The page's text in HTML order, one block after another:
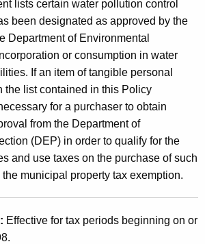
lists certain water pollution control
been designated as approved by the
Department of Environmental
or consumption in water
If an item of tangible personal
the list contained in this Policy
for a purchaser to obtain
from the Department of
(DEP) in order to qualify for the
and use taxes on the purchase of such
municipal property tax exemption.
Effective for tax periods beginning on or